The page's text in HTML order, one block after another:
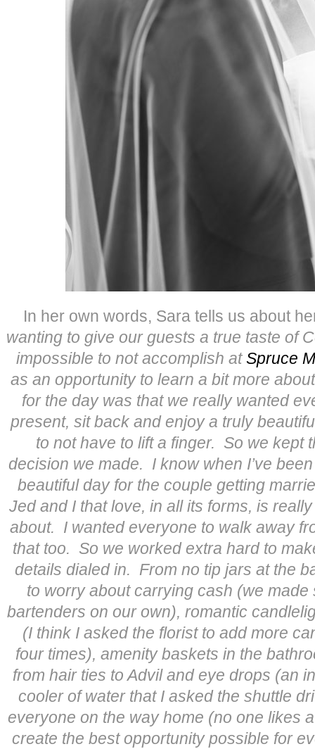
In her own words, Sara tells us about
wanting to give our guests a true taste of
impossible to not accomplish atSpruce
as an opportunity to learn a bit more
for the day was that we really wanted
present, sit back and enjoy a truly
to not have to lift a finger. So we kept
decision we made. I know when I’ve
beautiful day for the couple getting
Jed and I that love, in all its forms, is
about. I wanted everyone to walk away
that too. So we worked extra hard to
details dialed in. From no tip jars at the
to worry about carrying cash (we made
bartenders on our own), romantic
(I think I asked the florist to add more
four times), amenity baskets in the
from hair ties to Advil and eye drops (an
cooler of water that I asked the shuttle
everyone on the way home (no one likes
create the best opportunity possible for